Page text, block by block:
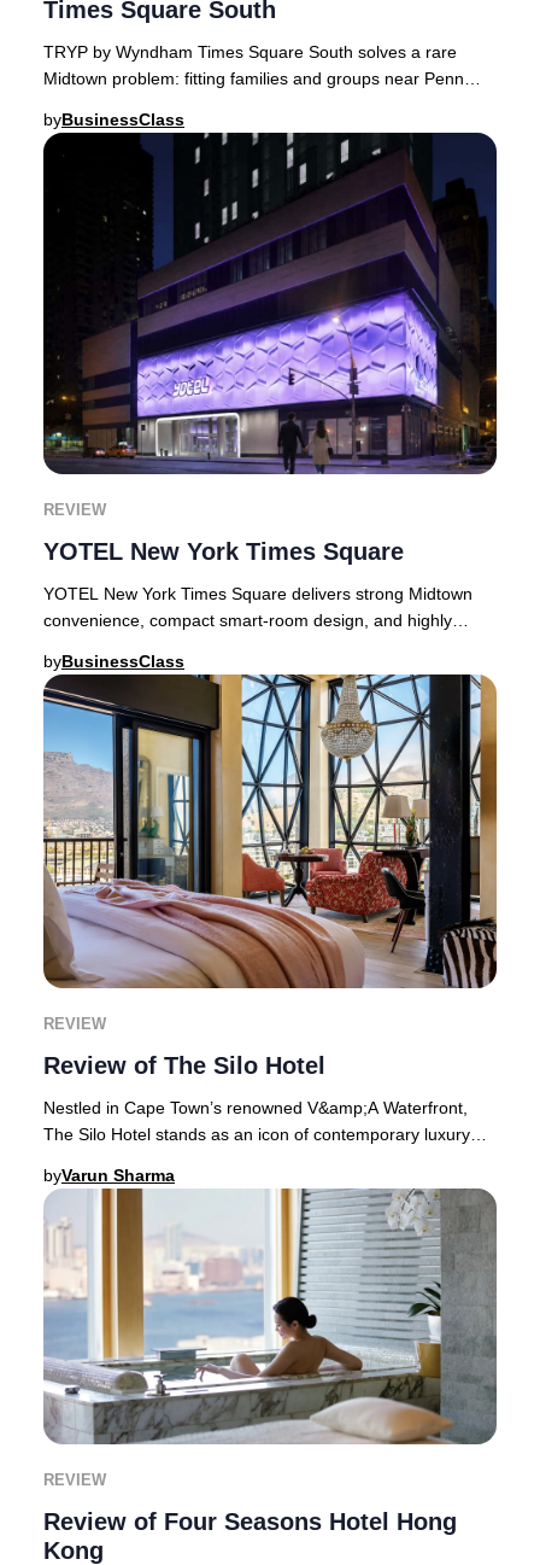
Times Square South
TRYP by Wyndham Times Square South solves a rare
Midtown problem: fitting families and groups near Penn
byBusinessClass
REVIEW
YOTEL New York Times Square
YOTEL New York Times Square delivers strong Midtown
convenience, compact smart-room design, and highly
byBusinessClass
REVIEW
Review of The Silo Hotel
Nestled in Cape Town’s renowned V&amp;A Waterfront,
The Silo Hotel stands as an icon of contemporary luxury
byVarun Sharma
REVIEW
Review of Four Seasons Hotel Hong
Kong